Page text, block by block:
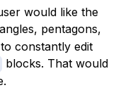
would like the
pentagons,
constantly edit
blocks. That would